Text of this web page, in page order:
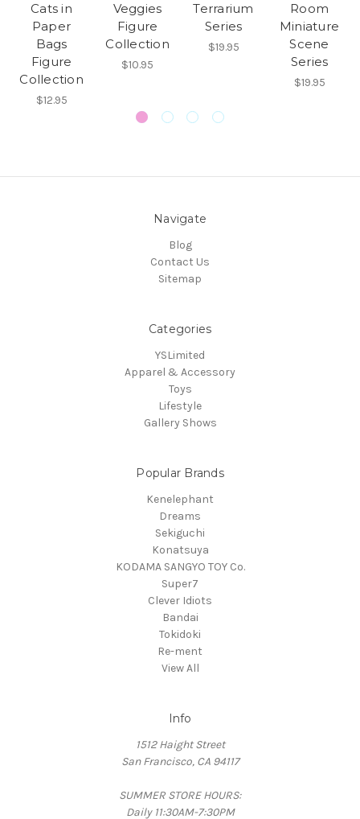
Cats in
Paper
Bags
Figure
Collection
$12.95
Veggies
Figure
Collection
$10.95
Terrarium
Series
$19.95
Room
Miniature
Scene
Series
$19.95
Navigate
Blog
Contact Us
Sitemap
Categories
YSLimited
Apparel & Accessory
Toys
Lifestyle
Gallery Shows
Popular Brands
Kenelephant
Dreams
Sekiguchi
Konatsuya
KODAMA SANGYO TOY Co.
Super7
Clever Idiots
Bandai
Tokidoki
Re-ment
View All
Info
1512 Haight Street
San Francisco, CA 94117
SUMMER STORE HOURS:
Daily 11:30AM-7:30PM